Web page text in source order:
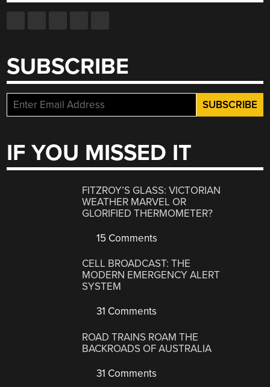
SUBSCRIBE
IF YOU MISSED IT
FITZROY’S GLASS: VICTORIAN
WEATHER MARVEL OR
GLORIFIED THERMOMETER?
15 Comments
CELL BROADCAST: THE
MODERN EMERGENCY ALERT
SYSTEM
31 Comments
ROAD TRAINS ROAM THE
BACKROADS OF AUSTRALIA
31 Comments